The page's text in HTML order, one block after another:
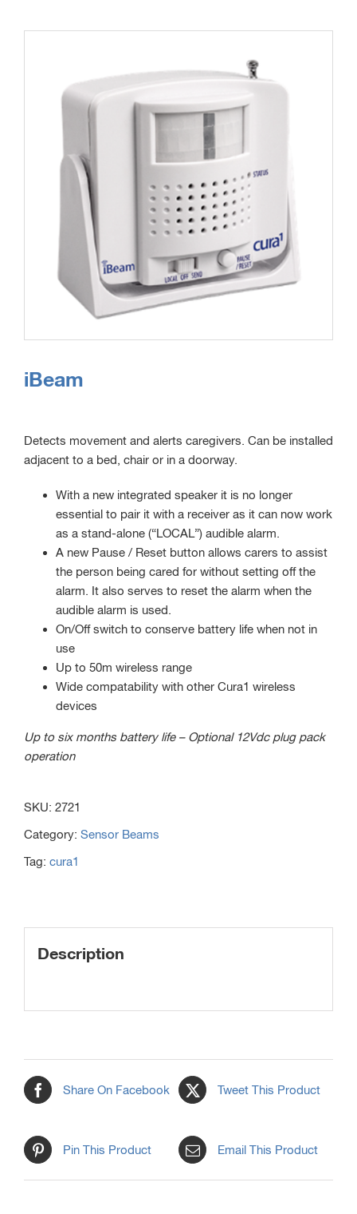
iBeam
Detects movement and alerts caregivers. Can be installed
adjacent to a bed, chair or in a doorway.
With a new integrated speaker it is no longer
essential to pair it with a receiver as it can now work
as a stand-alone (“LOCAL”) audible alarm.
A new Pause / Reset button allows carers to assist
the person being cared for without setting off the
alarm. It also serves to reset the alarm when the
audible alarm is used.
On/Off switch to conserve battery life when not in
use
Up to 50m wireless range
Wide compatability with other Cura1 wireless
devices
Up to six months battery life – Optional 12Vdc plug pack
operation
SKU: 2721
Category: Sensor Beams
Tag: cura1
Description
Share On Facebook Tweet This Product
Pin This Product Email This Product